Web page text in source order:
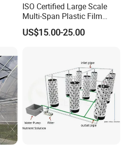
ISO Certified Large Scale
Multi-Span Plastic Film
Greenhouse for Agriculture
Vegetables Flowers
US$15.00-25.00